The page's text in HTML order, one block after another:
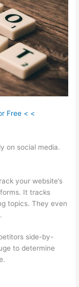
Free < <
on social media.
your website’s
It tracks
topics. They even
side-by-
to determine